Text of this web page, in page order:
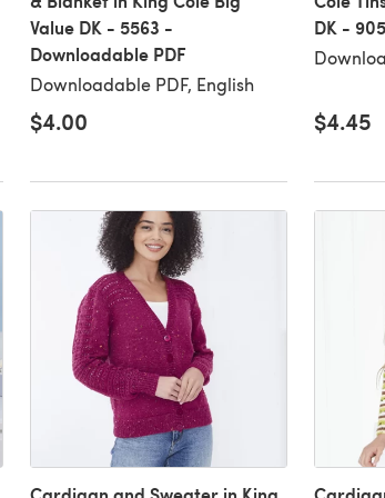
Value DK - 5563 -
Downloadable PDF
Downloadable PDF, English
$4.00
DK -
$4.45